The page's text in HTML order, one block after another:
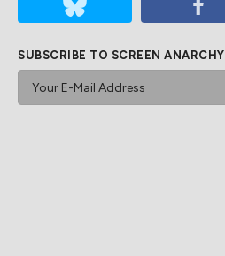
SUBSCRIBE TO SCREEN ANARCHY